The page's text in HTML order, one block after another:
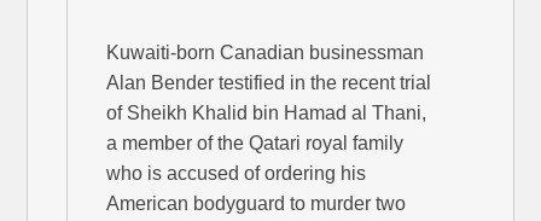
Kuwaiti-born Canadian businessman
Alan Bender testified in the recent trial
of Sheikh Khalid bin Hamad al Thani,
a member of the Qatari royal family
who is accused of ordering his
American bodyguard to murder two